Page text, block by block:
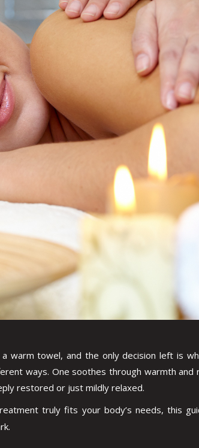
warm towel, and the only decision left is
ways. One soothes through warmth
restored or just mildly relaxed.
truly fits your body’s needs, this